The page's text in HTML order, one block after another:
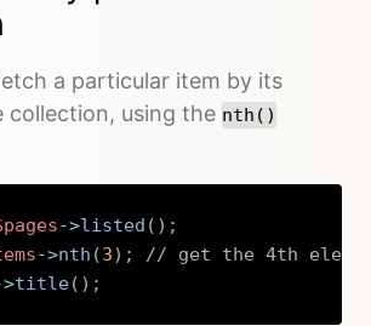
a particular item by its
collection, using the nth()
->listed ( ) ;
->nth (3) ;
// get the 4th
title( ) ;